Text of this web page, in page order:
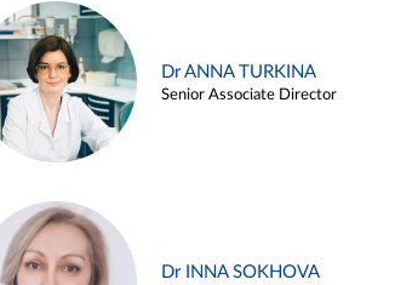
Dr ANNA TURKINA
Senior Associate Director
Dr INNA SOKHOVA